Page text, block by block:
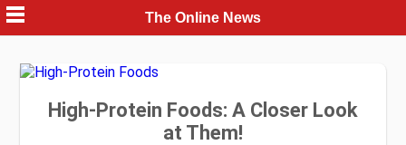
Skip
to
content
The Online News
High-Protein Foods: A Closer Look
at Them!